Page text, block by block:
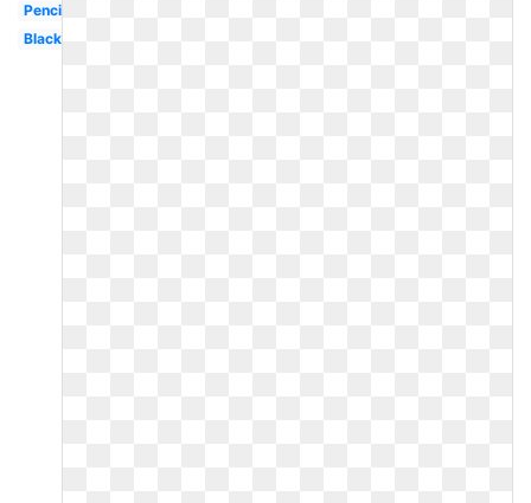
Pencil
Black